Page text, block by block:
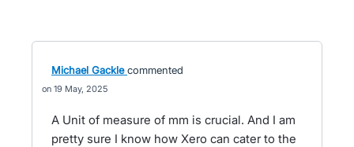
Michael Gackle commented
19 May, 2025
A Unit of measure of mm is crucial. And I am
pretty sure I know how Xero can cater to the